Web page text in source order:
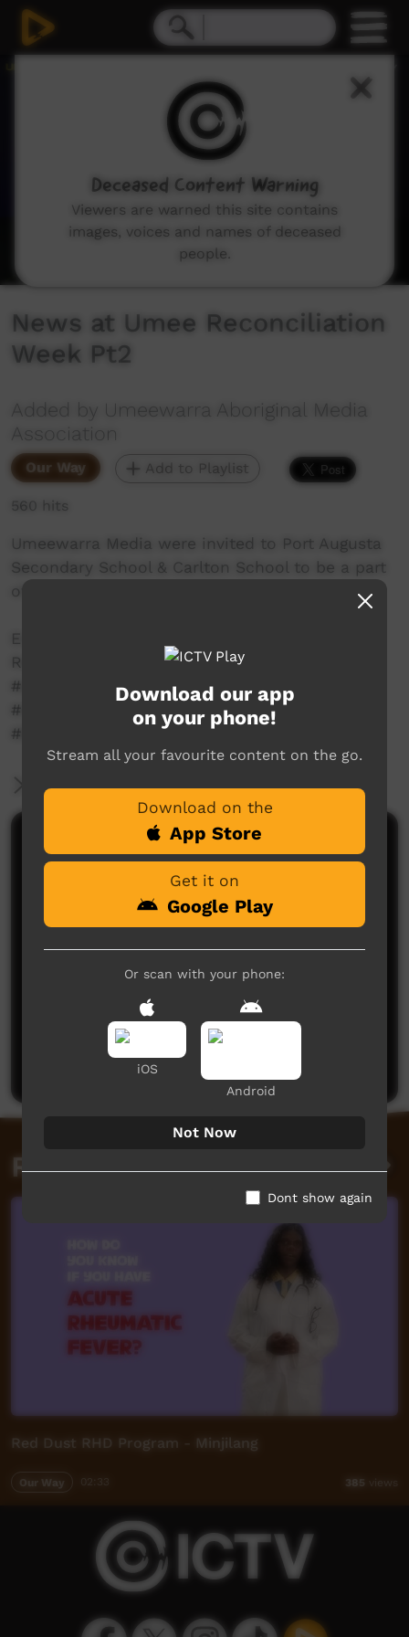
News at Umee Reconciliation
Week Pt2
Added by Umeewarra Aboriginal Media
Association
Our Way Add to Playlist
560 hits
Umeewarra Media were invited to Port Augusta
Secondary School & Carlton School to be a part
of their Reconciliation Week events.
Enjoy our part 2 of News at Umee for
Reconciliation Week.
#umeewarramedia #portaugusta #umeetv
#newsatumee #news #community
#BridgingNowToNext
More Information
Comments on ICTV Play
No comments here yet
Be the first to share what you think.
Post a comment
Related videos
Red Dust RHD Program - Minjilang
Our Way 385 views
Download our app
on your phone!
Stream all your favourite content on the go.
Download on the
App Store
Get it on
Google Play
Or scan with your phone:
iOS
Android
Not Now
Dont show again
Deceased Content Warning
Viewers are warned this site contains
images, voices and names of deceased
people.